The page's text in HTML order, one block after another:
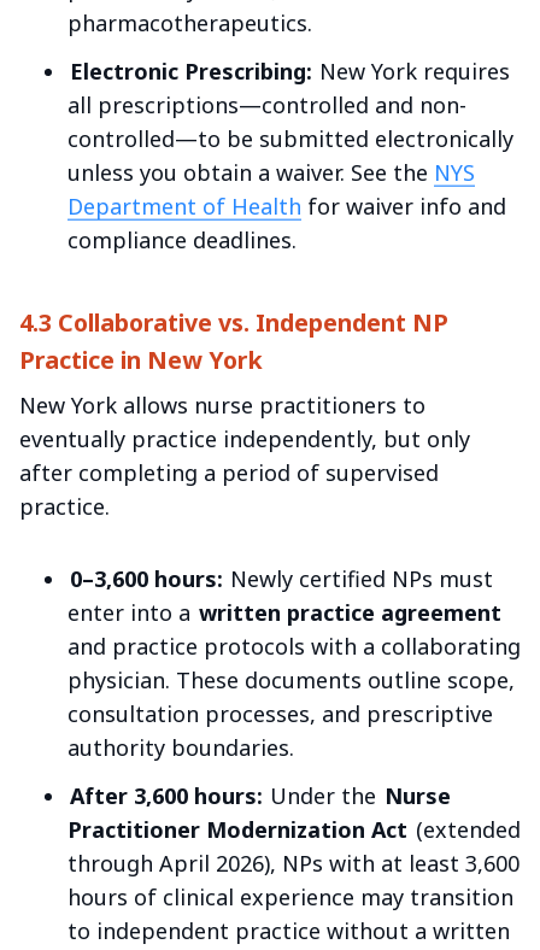
pharmacotherapeutics.
Electronic Prescribing: New York requires
all prescriptions—controlled and non-
controlled—to be submitted electronically
unless you obtain a waiver. See the NYS
Department of Health for waiver info and
compliance deadlines.
4.3 Collaborative vs. Independent NP
Practice in New York
New York allows nurse practitioners to
eventually practice independently, but only
after completing a period of supervised
practice.
0–3,600 hours: Newly certified NPs must
enter into a written practice agreement
and practice protocols with a collaborating
physician. These documents outline scope,
consultation processes, and prescriptive
authority boundaries.
After 3,600 hours: Under the Nurse
Practitioner Modernization Act (extended
through April 2026), NPs with at least 3,600
hours of clinical experience may transition
to independent practice without a written